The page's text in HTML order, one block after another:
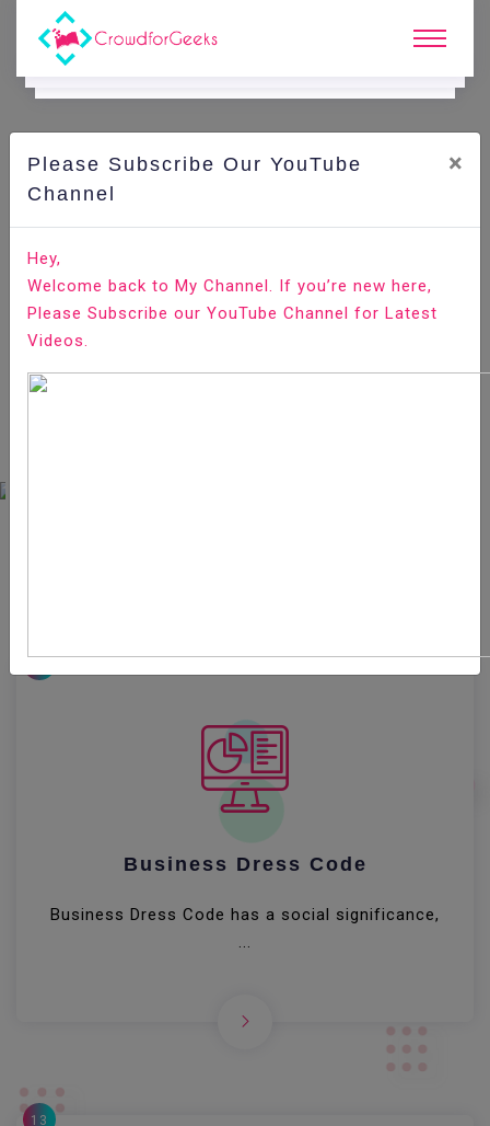
E.Learning.
Business Dress Code
Business Dress Code has a social significance,
...
13
Please Subscribe Our YouTube
Channel
×
Hey,
Welcome back to My Channel. If you’re new here,
Please Subscribe our YouTube Channel for Latest
Videos.